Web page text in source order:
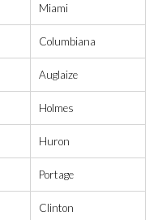
Miami
Columbiana
Auglaize
Holmes
Huron
Portage
Clinton